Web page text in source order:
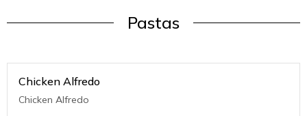
Pastas
Chicken Alfredo
Chicken Alfredo